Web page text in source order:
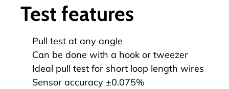
Test features
Pull test at any angle
Can be done with a hook or tweezer
Ideal pull test for short loop length wires
Sensor accuracy ±0.075%